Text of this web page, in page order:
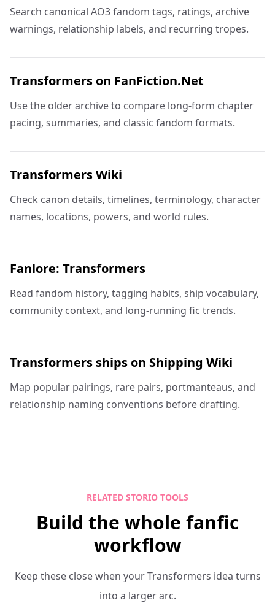
Search canonical AO3 fandom tags, ratings, archive
warnings, relationship labels, and recurring tropes.
Transformers on FanFiction.Net
Use the older archive to compare long-form chapter
pacing, summaries, and classic fandom formats.
Transformers Wiki
Check canon details, timelines, terminology, character
names, locations, powers, and world rules.
Fanlore: Transformers
Read fandom history, tagging habits, ship vocabulary,
community context, and long-running fic trends.
Transformers ships on Shipping Wiki
Map popular pairings, rare pairs, portmanteaus, and
relationship naming conventions before drafting.
RELATED STORIO TOOLS
Build the whole fanfic
workflow
Keep these close when your Transformers idea turns
into a larger arc.